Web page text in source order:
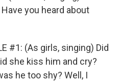
you heard about
#1: (As girls, singing) Did
she kiss him and cry?
he too shy? Well, I